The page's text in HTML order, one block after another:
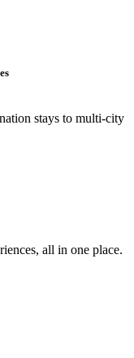
stays to multi-city
all in one place.